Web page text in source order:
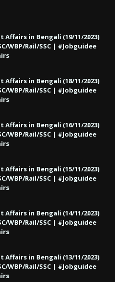
Affairs in Bengali (19/11/2023)
WBP/Rail/SSC | #Jobguidee
Affairs in Bengali (18/11/2023)
WBP/Rail/SSC | #Jobguidee
Affairs in Bengali (16/11/2023)
WBP/Rail/SSC | #Jobguidee
Affairs in Bengali (15/11/2023)
WBP/Rail/SSC | #Jobguidee
Affairs in Bengali (14/11/2023)
WBP/Rail/SSC | #Jobguidee
Affairs in Bengali (13/11/2023)
WBP/Rail/SSC | #Jobguidee